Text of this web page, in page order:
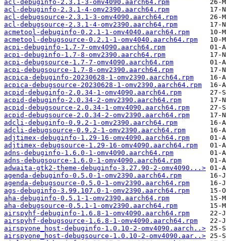
acl-debuginfo-2.3.1-3-omv4090.aarch64.rpm
acl-debuginfo-2.3.1-4-omv2390.aarch64.rpm
acl-debugsource-2.3.1-3-omv4090.aarch64.rpm
acl-debugsource-2.3.1-4-omv2390.aarch64.rpm
acmetool-debuginfo-0.2.1-1-omv4040.aarch64.rpm
acmetool-debugsource-0.2.1-1-omv4040.aarch64.rpm
acpi-debuginfo-1.7-7-omv4090.aarch64.rpm
acpi-debuginfo-1.7-8-omv2390.aarch64.rpm
acpi-debugsource-1.7-7-omv4090.aarch64.rpm
acpi-debugsource-1.7-8-omv2390.aarch64.rpm
acpica-debuginfo-20230628-1-omv2390.aarch64.rpm
acpica-debugsource-20230628-1-omv2390.aarch64.rpm
acpid-debuginfo-2.0.34-1-omv4090.aarch64.rpm
acpid-debuginfo-2.0.34-2-omv2390.aarch64.rpm
acpid-debugsource-2.0.34-1-omv4090.aarch64.rpm
acpid-debugsource-2.0.34-2-omv2390.aarch64.rpm
adcli-debuginfo-0.9.2-1-omv2390.aarch64.rpm
adcli-debugsource-0.9.2-1-omv2390.aarch64.rpm
adjtimex-debuginfo-1.29-16-omv4090.aarch64.rpm
adjtimex-debugsource-1.29-16-omv4090.aarch64.rpm
adns-debuginfo-1.6.0-1-omv4090.aarch64.rpm
adns-debugsource-1.6.0-1-omv4090.aarch64.rpm
adwaita-gtk2-theme-debuginfo-3.27.90-2-omv4090...>
agenda-debuginfo-0.5.0-1-omv2390.aarch64.rpm
agenda-debugsource-0.5.0-1-omv2390.aarch64.rpm
ags-debuginfo-3.99.107.0-1-omv2390.aarch64.rpm
aha-debuginfo-0.5.1-1-omv2390.aarch64.rpm
aha-debugsource-0.5.1-1-omv2390.aarch64.rpm
airspyhf-debuginfo-1.6.8-1-omv4090.aarch64.rpm
airspyhf-debugsource-1.6.8-1-omv4090.aarch64.rpm
airspyone_host-debuginfo-1.0.10-2-omv4090.aarch..>
airspyone_host-debugsource-1.0.10-2-omv4090.aar..>